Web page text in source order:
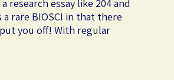
essay like 204 and
rare BIOSCI in that there
you off! With regular